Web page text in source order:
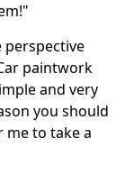
perspective
paintwork
and very
you should
me to take a